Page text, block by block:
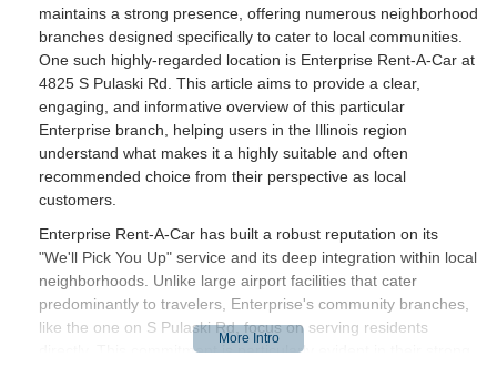
maintains a strong presence, offering numerous neighborhood
branches designed specifically to cater to local communities.
One such highly-regarded location is Enterprise Rent-A-Car at
4825 S Pulaski Rd. This article aims to provide a clear,
engaging, and informative overview of this particular
Enterprise branch, helping users in the Illinois region
understand what makes it a highly suitable and often
recommended choice from their perspective as local
customers.
Enterprise Rent-A-Car has built a robust reputation on its
"We'll Pick You Up" service and its deep integration within local
neighborhoods. Unlike large airport facilities that cater
predominantly to travelers, Enterprise's community branches,
like the one on S Pulaski Rd, focus on serving residents
directly. This commitment is particularly evident in their strong